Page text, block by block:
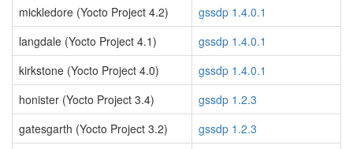
mickledore (Yocto Project 4.2)
gssdp 1.4.0.1
langdale (Yocto Project 4.1)
gssdp 1.4.0.1
kirkstone (Yocto Project 4.0)
gssdp 1.4.0.1
honister (Yocto Project 3.4)
gssdp 1.2.3
gatesgarth (Yocto Project 3.2)
gssdp 1.2.3